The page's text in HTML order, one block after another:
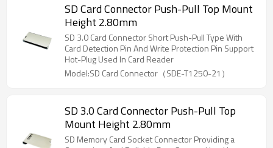
SD Card Connector Push-Pull Top Mount
Height 2.80mm
SD 3.0 Card Connector Short Push-Pull Type With
Card Detection Pin And Write Protection Pin Support
Hot-Plug Used In Card Reader
Model:SD Card Connector（SDE-T1250-21）
SD 3.0 Card Connector Push-Pull Top
Mount Height 2.80mm
SD Memory Card Socket Connector Providing a